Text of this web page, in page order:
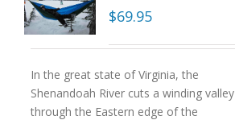
$69.95
In the great state of Virginia, the
Shenandoah River cuts a winding valley
through the Eastern edge of the